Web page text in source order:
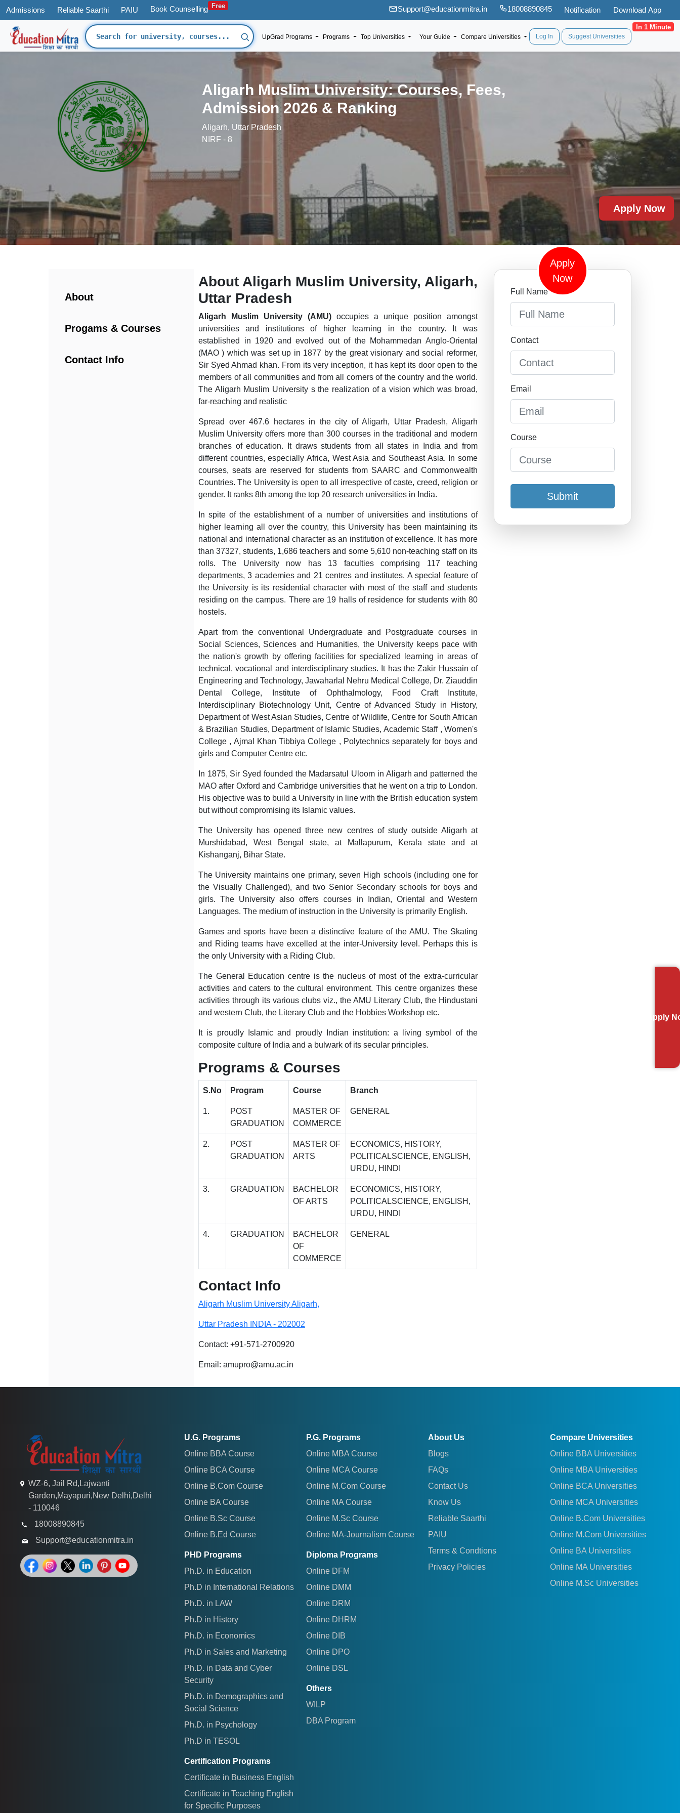
Admissions Reliable Saarthi PAIU Book Counselling Free Support@educationmitra.in 18008890845 Notification Download App
UpGrad Programs Programs Top Universities Your Guide Compare Universities Log In Suggest Universities
In 1 Minute
Apply
Aligarh Muslim University: Courses, Fees,
Admission 2026 & Ranking
Aligarh, Uttar Pradesh
NIRF - 8
Apply Now
About
Progams & Courses
Contact Info
About Aligarh Muslim University, Aligarh,
Uttar Pradesh
Aligarh Muslim University (AMU) occupies a unique position amongst
universities and institutions of higher learning in the country. It was
established in 1920 and evolved out of the Mohammedan Anglo-Oriental
(MAO ) which was set up in 1877 by the great visionary and social reformer,
Sir Syed Ahmad khan. From its very inception, it has kept its door open to the
members of all communities and from all corners of the country and the world.
The Aligarh Muslim University s the realization of a vision which was broad,
far-reaching and realistic
Spread over 467.6 hectares in the city of Aligarh, Uttar Pradesh, Aligarh
Muslim University offers more than 300 courses in the traditional and modern
branches of education. It draws students from all states in India and from
different countries, especially Africa, West Asia and Southeast Asia. In some
courses, seats are reserved for students from SAARC and Commonwealth
Countries. The University is open to all irrespective of caste, creed, religion or
gender. It ranks 8th among the top 20 research universities in India.
In spite of the establishment of a number of universities and institutions of
higher learning all over the country, this University has been maintaining its
national and international character as an institution of excellence. It has more
than 37327, students, 1,686 teachers and some 5,610 non-teaching staff on its
rolls. The University now has 13 faculties comprising 117 teaching
departments, 3 academies and 21 centres and institutes. A special feature of
the University is its residential character with most of the staff and students
residing on the campus. There are 19 halls of residence for students with 80
hostels.
Apart from the conventional Undergraduate and Postgraduate courses in
Social Sciences, Sciences and Humanities, the University keeps pace with
the nation's growth by offering facilities for specialized learning in areas of
technical, vocational and interdisciplinary studies. It has the Zakir Hussain of
Engineering and Technology, Jawaharlal Nehru Medical College, Dr. Ziauddin
Dental College, Institute of Ophthalmology, Food Craft Institute,
Interdisciplinary Biotechnology Unit, Centre of Advanced Study in History,
Department of West Asian Studies, Centre of Wildlife, Centre for South African
& Brazilian Studies, Department of Islamic Studies, Academic Staff , Women's
College , Ajmal Khan Tibbiya College , Polytechnics separately for boys and
girls and Computer Centre etc.
In 1875, Sir Syed founded the Madarsatul Uloom in Aligarh and patterned the
MAO after Oxford and Cambridge universities that he went on a trip to London.
His objective was to build a University in line with the British education system
but without compromising its Islamic values.
The University has opened three new centres of study outside Aligarh at
Murshidabad, West Bengal state, at Mallapurum, Kerala state and at
Kishanganj, Bihar State.
The University maintains one primary, seven High schools (including one for
the Visually Challenged), and two Senior Secondary schools for boys and
girls. The University also offers courses in Indian, Oriental and Western
Languages. The medium of instruction in the University is primarily English.
Games and sports have been a distinctive feature of the AMU. The Skating
and Riding teams have excelled at the inter-University level. Perhaps this is
the only University with a Riding Club.
The General Education centre is the nucleus of most of the extra-curricular
activities and caters to the cultural environment. This centre organizes these
activities through its various clubs viz., the AMU Literary Club, the Hindustani
and western Club, the Literary Club and the Hobbies Workshop etc.
It is proudly Islamic and proudly Indian institution: a living symbol of the
composite culture of India and a bulwark of its secular principles.
Programs & Courses
S.No Program Course Branch
1.
POST
GRADUATION
MASTER OF
COMMERCE
GENERAL
2.
POST
GRADUATION
MASTER OF
ARTS
ECONOMICS, HISTORY,
POLITICALSCIENCE, ENGLISH,
URDU, HINDI
3. GRADUATION
BACHELOR
OF ARTS
ECONOMICS, HISTORY,
POLITICALSCIENCE, ENGLISH,
URDU, HINDI
4. GRADUATION
BACHELOR
OF
COMMERCE
GENERAL
Contact Info
Aligarh Muslim University Aligarh,
Uttar Pradesh INDIA - 202002
Contact: +91-571-2700920
Email: amupro@amu.ac.in
Apply
Now
Full Name
Contact
Email
Course
Submit
WZ-6, Jail Rd,Lajwanti
Garden,Mayapuri,New Delhi,Delhi
- 110046
18008890845
Support@educationmitra.in
U.G. Programs
Online BBA Course
Online BCA Course
Online B.Com Course
Online BA Course
Online B.Sc Course
Online B.Ed Course
PHD Programs
Ph.D. in Education
Ph.D in International Relations
Ph.D. in LAW
Ph.D in History
Ph.D. in Economics
Ph.D in Sales and Marketing
Ph.D. in Data and Cyber
Security
Ph.D. in Demographics and
Social Science
Ph.D. in Psychology
Ph.D in TESOL
Certification Programs
Certificate in Business English
Certificate in Teaching English
for Specific Purposes
P.G. Programs
Online MBA Course
Online MCA Course
Online M.Com Course
Online MA Course
Online M.Sc Course
Online MA-Journalism Course
Diploma Programs
Online DFM
Online DMM
Online DRM
Online DHRM
Online DIB
Online DPO
Online DSL
Others
WILP
DBA Program
About Us
Blogs
FAQs
Contact Us
Know Us
Reliable Saarthi
PAIU
Terms & Condtions
Privacy Policies
Compare Universities
Online BBA Universities
Online MBA Universities
Online BCA Universities
Online MCA Universities
Online B.Com Universities
Online M.Com Universities
Online BA Universities
Online MA Universities
Online M.Sc Universities